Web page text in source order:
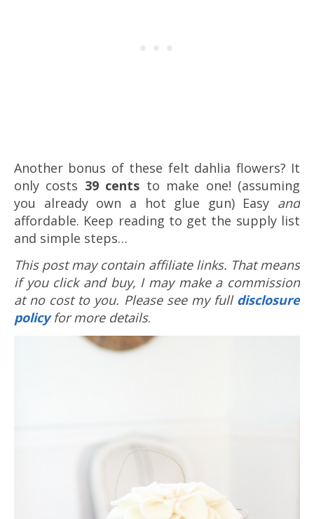
Another bonus of these felt dahlia flowers? It
only costs 39 cents to make one! (assuming
you already own a hot glue gun) Easy and
affordable. Keep reading to get the supply list
and simple steps…
This post may contain affiliate links. That means
if you click and buy, I may make a commission
at no cost to you. Please see my full disclosure
policyfor more details.